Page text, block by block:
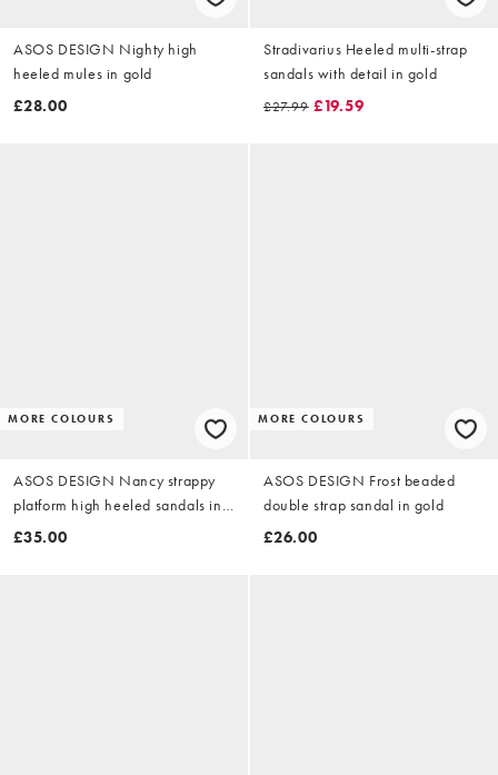
ASOS DESIGN Nighty high
heeled mules in gold
£28.00
Stradivarius Heeled multi-strap
sandals with detail in gold
£27.99 £19.59
MORE COLOURS
ASOS DESIGN Nancy strappy
platform high heeled sandals in
warm gold
£35.00
MORE COLOURS
ASOS DESIGN Frost beaded
double strap sandal in gold
£26.00